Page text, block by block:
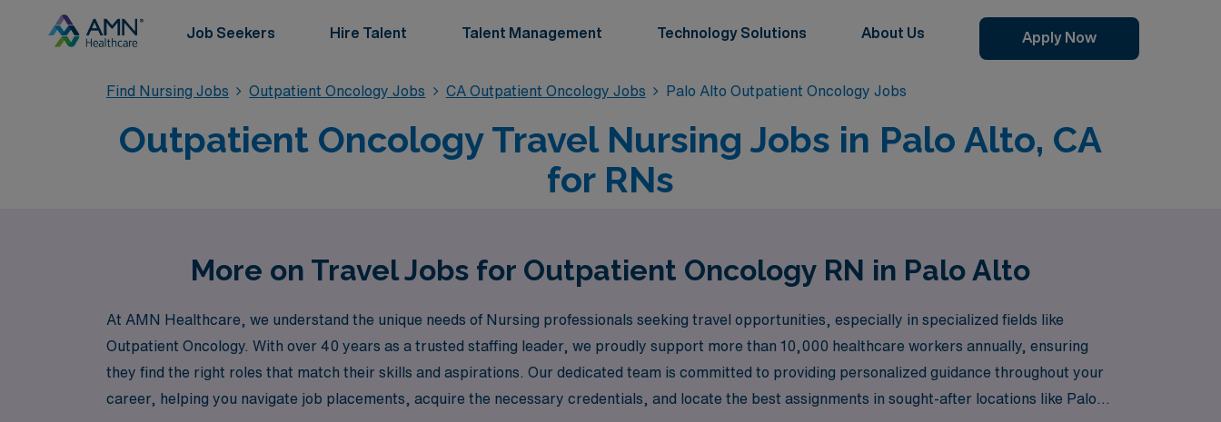
Job Seekers Hire Talent Talent Management Technology Solutions About Us Apply Now
Find Nursing Jobs Outpatient Oncology Jobs CA Outpatient Oncology Jobs Palo Alto Outpatient Oncology Jobs
Outpatient Oncology Travel Nursing Jobs in Palo Alto, CA
for RNs
More on Travel Jobs for Outpatient Oncology RN in Palo Alto
At AMN Healthcare, we understand the unique needs of Nursing professionals seeking travel opportunities, especially in specialized fields like
Outpatient Oncology. With over 40 years as a trusted staffing leader, we proudly support more than 10,000 healthcare workers annually, ensuring
they find the right roles that match their skills and aspirations. Our dedicated team is committed to providing personalized guidance throughout your
career, helping you navigate job placements, acquire the necessary credentials, and locate the best assignments in sought-after locations like Palo